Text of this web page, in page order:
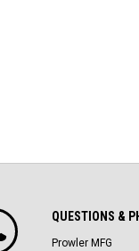
QUESTIONS &
Prowler MFG